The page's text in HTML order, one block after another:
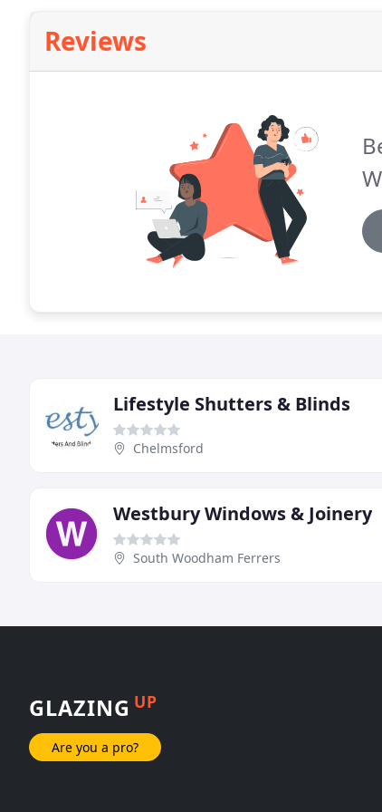
Reviews
Lifestyle Shutters & Blinds
Chelmsford
Westbury Windows & Joinery
South Woodham Ferrers
GLAZING UP
Are you a pro?